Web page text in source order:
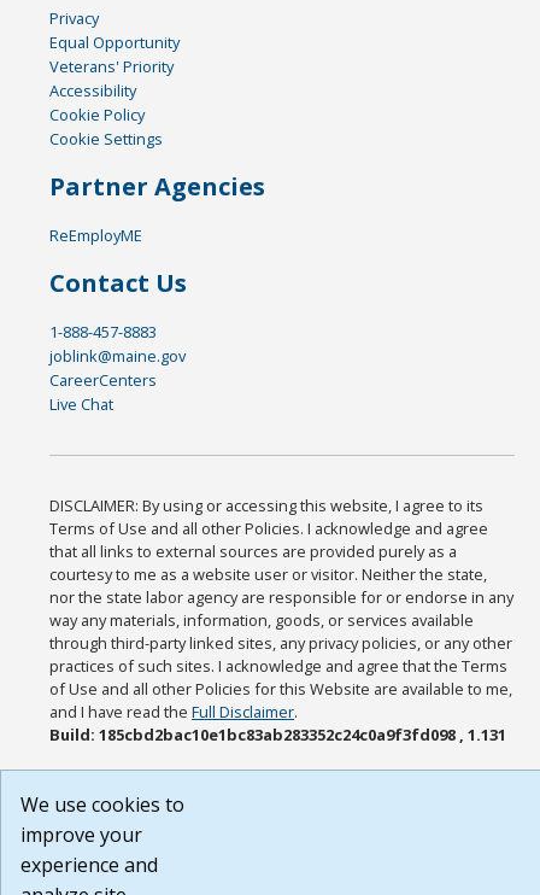
Privacy
Equal Opportunity
Veterans' Priority
Accessibility
Cookie Policy
Cookie Settings
Partner Agencies
ReEmployME
Contact Us
1-888-457-8883
joblink@maine.gov
CareerCenters
Live Chat
DISCLAIMER: By using or accessing this website, I agree to its
Terms of Use and all other Policies. I acknowledge and agree
that all links to external sources are provided purely as a
courtesy to me as a website user or visitor. Neither the state,
nor the state labor agency are responsible for or endorse in any
way any materials, information, goods, or services available
through third-party linked sites, any privacy policies, or any other
practices of such sites. I acknowledge and agree that the Terms
of Use and all other Policies for this Website are available to me,
and I have read theFull Disclaimer.
Build: 185cbd2bac10e1bc83ab283352c24c0a9f3fd098 , 1.131
We use cookies to
improve your
experience and